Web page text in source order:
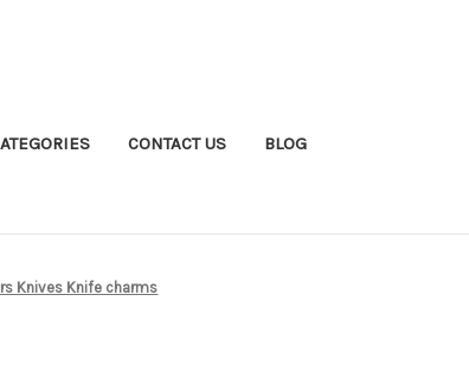
CONTACT US BLOG
Knives Knife charms